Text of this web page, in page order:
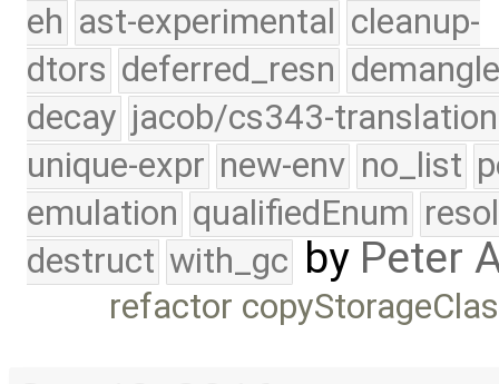
eh ast-experimental cleanup-
dtors deferred_resn
decay jacob/cs343-translation
unique-expr new-env no_list
emulation qualifiedEnum
destruct with_gc by Peter
refactor